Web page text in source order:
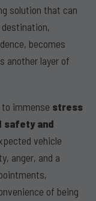
solution that can
becomes
another layer of
immense stress
safety and
vehicle
anger, and a
of being